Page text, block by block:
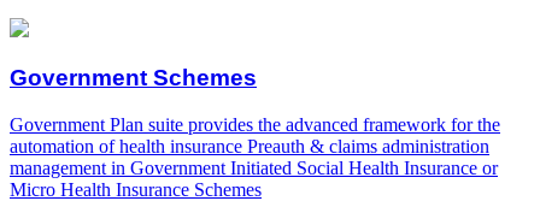
Government Schemes
Government Plan suite provides the advanced framework for the
automation of health insurance Preauth & claims administration
management in Government Initiated Social Health Insurance or
Micro Health Insurance Schemes